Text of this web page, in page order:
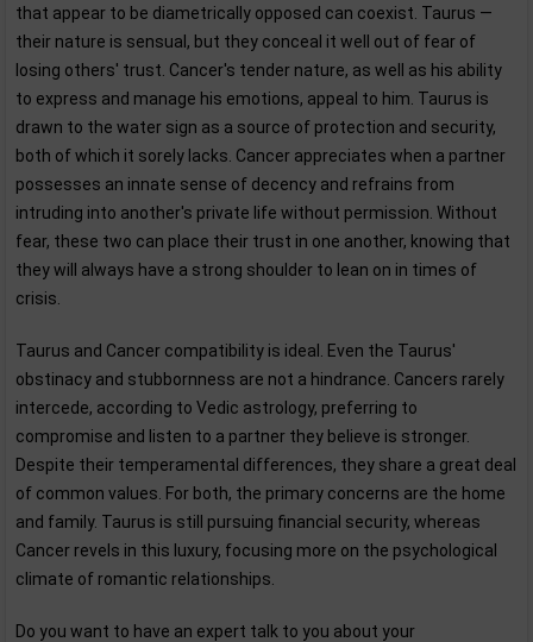
that appear to be diametrically opposed can coexist. Taurus —
their nature is sensual, but they conceal it well out of fear of
losing others' trust. Cancer's tender nature, as well as his ability
to express and manage his emotions, appeal to him. Taurus is
drawn to the water sign as a source of protection and security,
both of which it sorely lacks. Cancer appreciates when a partner
possesses an innate sense of decency and refrains from
intruding into another's private life without permission. Without
fear, these two can place their trust in one another, knowing that
they will always have a strong shoulder to lean on in times of
crisis.
Taurus and Cancer compatibility is ideal. Even the Taurus'
obstinacy and stubbornness are not a hindrance. Cancers rarely
intercede, according to Vedic astrology, preferring to
compromise and listen to a partner they believe is stronger.
Despite their temperamental differences, they share a great deal
of common values. For both, the primary concerns are the home
and family. Taurus is still pursuing financial security, whereas
Cancer revels in this luxury, focusing more on the psychological
climate of romantic relationships.
Do you want to have an expert talk to you about your